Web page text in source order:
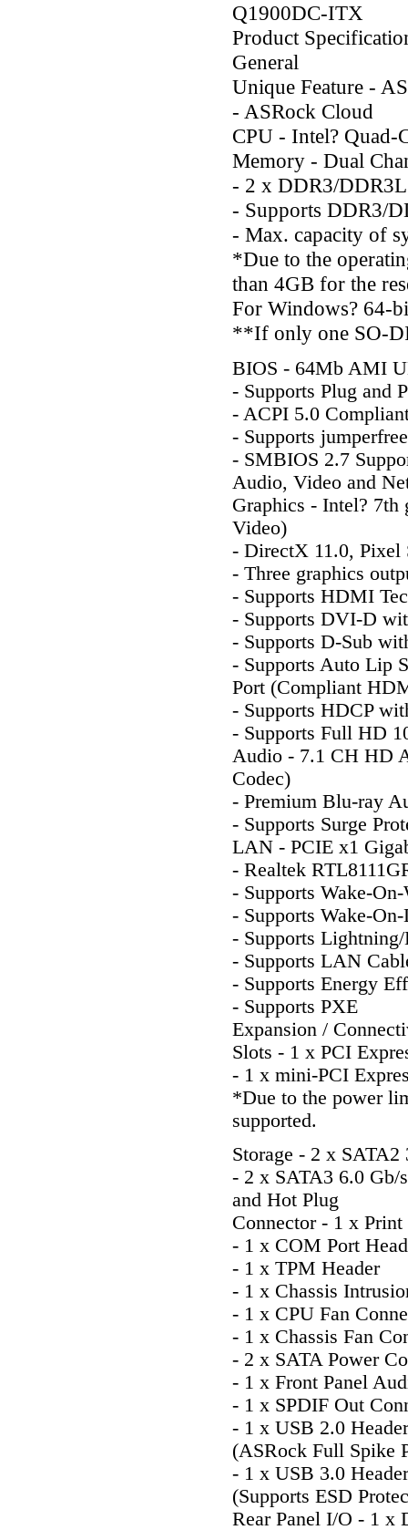
Q1900DC-ITX
Product
General
Unique Feature -
- ASRock Cloud
CPU - Intel? Quad-
Memory - Dual
- 2 x DDR3/
- Supports DDR3/
- Max. capacity of
*Due to the
than 4GB for the
For Windows? 64-
**If only one SO-
BIOS - 64Mb AMI
- Supports Plug and
- ACPI 5.0
- Supports jumperfree
- SMBIOS 2.7
Audio, Video and
Graphics - Intel? 7th
Video)
- DirectX 11.0, Pixel
- Three graphics
- Supports HDMI
- Supports DVI-D
- Supports D-Sub
- Supports Auto Lip
Port (Compliant
- Supports HDCP
- Supports Full HD
Audio - 7.1 CH HD
Codec)
- Premium Blu-ray
- Supports Surge
LAN - PCIE x1
- Realtek
- Supports Wake-
- Supports Wake-
- Supports
- Supports LAN
- Supports Energy
- Supports PXE
Expansion /
Slots - 1 x PCI
- 1 x mini-PCI
*Due to the power
supported.
Storage - 2 x
- 2 x SATA3 6.0 Gb/
and Hot Plug
Connector - 1 x Print
- 1 x COM Port
- 1 x TPM Header
- 1 x Chassis
- 1 x CPU Fan
- 1 x Chassis Fan
- 2 x SATA Power
- 1 x Front Panel
- 1 x SPDIF Out
- 1 x USB 2.0
(ASRock Full Spike
- 1 x USB 3.0
(Supports ESD
Rear Panel I/O - 1 x